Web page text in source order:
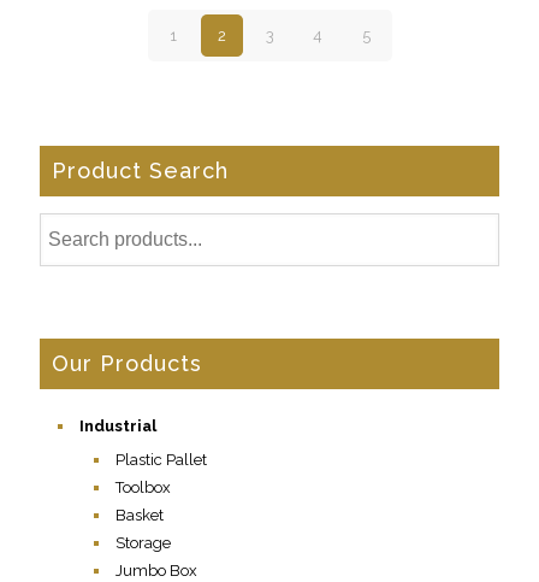
1 2 3 4 5
Product Search
Our Products
Industrial
Plastic Pallet
Toolbox
Basket
Storage
Jumbo Box